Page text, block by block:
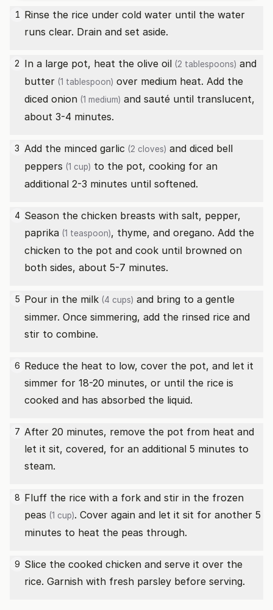
1 Rinse the rice under cold water until the water
runs clear. Drain and set aside.
2 In a large pot, heat the olive oil (2 tablespoons) and
butter (1 tablespoon) over medium heat. Add the
diced onion (1 medium) and sauté until translucent,
about 3-4 minutes.
3 Add the minced garlic (2 cloves) and diced bell
peppers (1 cup) to the pot, cooking for an
additional 2-3 minutes until softened.
4 Season the chicken breasts with salt, pepper,
paprika (1 teaspoon), thyme, and oregano. Add the
chicken to the pot and cook until browned on
both sides, about 5-7 minutes.
5 Pour in the milk (4 cups) and bring to a gentle
simmer. Once simmering, add the rinsed rice and
stir to combine.
6 Reduce the heat to low, cover the pot, and let it
simmer for 18-20 minutes, or until the rice is
cooked and has absorbed the liquid.
7 After 20 minutes, remove the pot from heat and
let it sit, covered, for an additional 5 minutes to
steam.
8 Fluff the rice with a fork and stir in the frozen
peas (1 cup). Cover again and let it sit for another 5
minutes to heat the peas through.
9 Slice the cooked chicken and serve it over the
rice. Garnish with fresh parsley before serving.